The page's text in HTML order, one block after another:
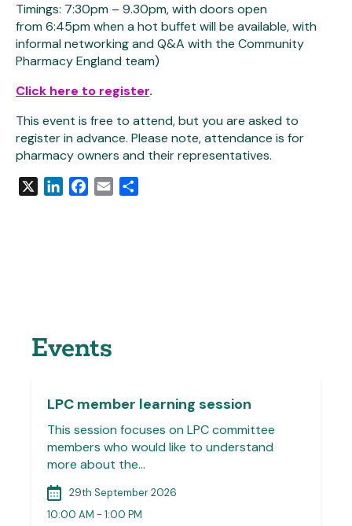
Timings: 7:30pm – 9.30pm, with doors open
from 6:45pm when a hot buffet will be available, with
informal networking and Q&A with the Community
Pharmacy England team)
Click here to register.
This event is free to attend, but you are asked to
register in advance. Please note, attendance is for
pharmacy owners and their representatives.
LinkedInFacebook
Email
Events
LPC member learning session
This session focuses on LPC committee
members who would like to understand
more about the…
29th September 2026
10:00 AM - 1:00 PM